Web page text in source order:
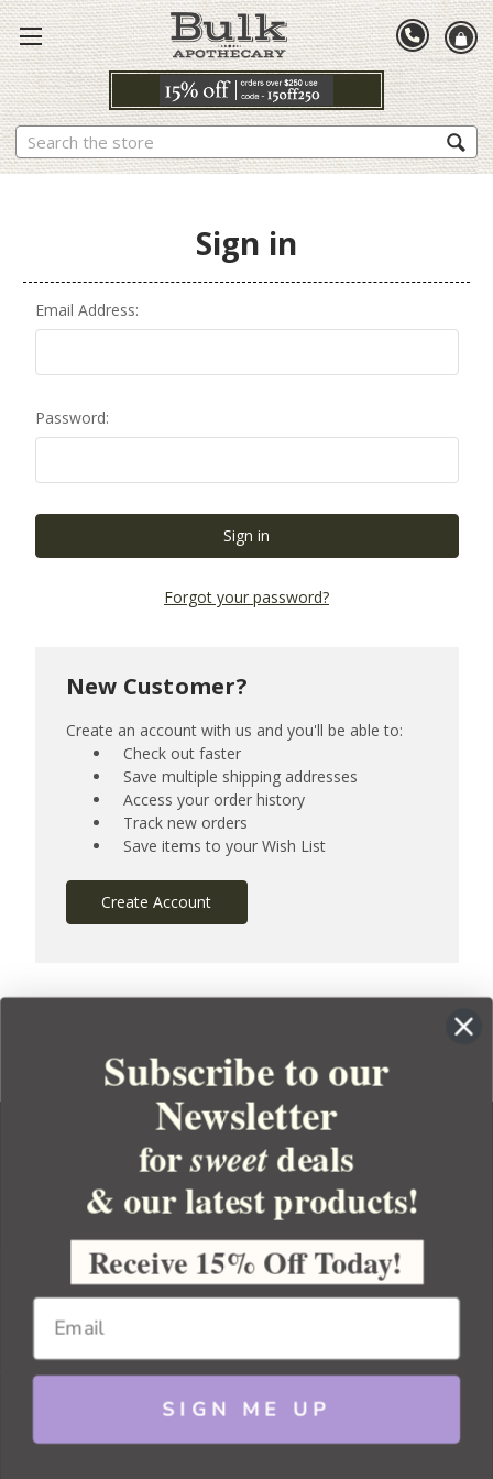
Search
Sign in
Email Address:
Password:
Forgot your password?
New Customer?
Create an account with us and you'll be able to:
Check out faster
Save multiple shipping addresses
Access your order history
Track new orders
Save items to your Wish List
Create Account
YOUR ORDER
YOUR ACCOUNT
BULK APOTHECARY
Copyright 2026 Bulk Apothecary
Subscribe to our
Newsletter
forsweetdeals
& our latest products!
Receive 15% Off Today!
SIGN ME UP